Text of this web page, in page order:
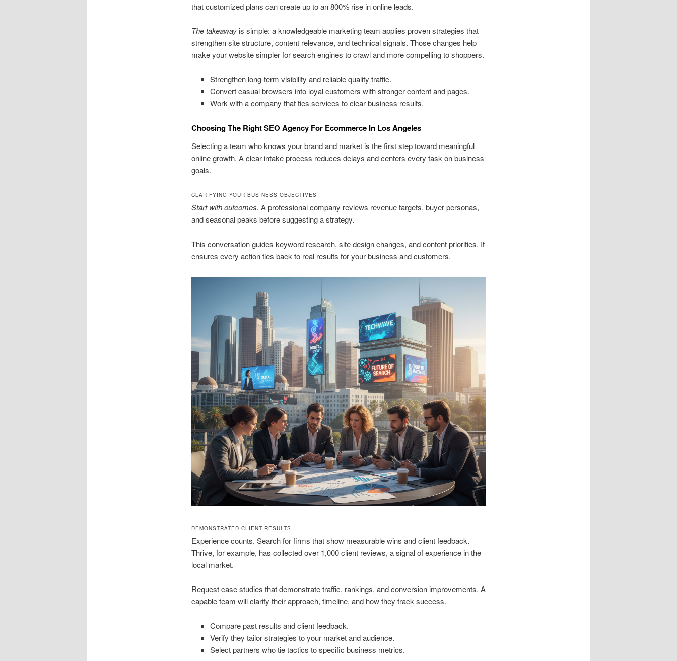
that customized plans can create up to an 800% rise in online leads.
The takeawayis simple: a knowledgeable marketing team applies proven strategies that
strengthen site structure, content relevance, and technical signals. Those changes help
make your website simpler for search engines to crawl and more compelling to shoppers.
Strengthen long-term visibility and reliable quality traffic.
Convert casual browsers into loyal customers with stronger content and pages.
Work with a company that ties services to clear business results.
Choosing The Right SEO Agency For Ecommerce In Los Angeles
Selecting a team who knows your brand and market is the first step toward meaningful
online growth. A clear intake process reduces delays and centers every task on business
goals.
CLARIFYING YOUR BUSINESS OBJECTIVES
Start with outcomes. A professional company reviews revenue targets, buyer personas,
and seasonal peaks before suggesting a strategy.
This conversation guides keyword research, site design changes, and content priorities. It
ensures every action ties back to real results for your business and customers.
DEMONSTRATED CLIENT RESULTS
Experience counts. Search for firms that show measurable wins and client feedback.
Thrive, for example, has collected over 1,000 client reviews, a signal of experience in the
local market.
Request case studies that demonstrate traffic, rankings, and conversion improvements. A
capable team will clarify their approach, timeline, and how they track success.
Compare past results and client feedback.
Verify they tailor strategies to your market and audience.
Select partners who tie tactics to specific business metrics.